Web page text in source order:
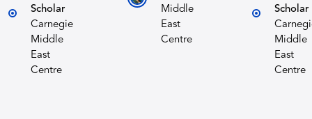
Scholar
Carnegie
Middle
East
Centre
Middle
East
Centre
Scholar
Middle
East
Centre